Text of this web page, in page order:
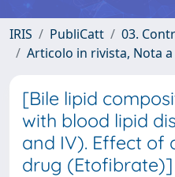
IRIS PubliCatt
03.
Articolo in rivista, Nota
[Bile lipid
with blood lipid
and IV). Effect of
drug (Etofibrate)]